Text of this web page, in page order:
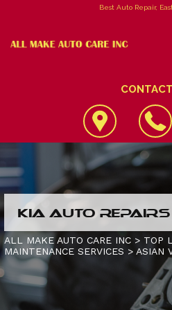
Best Auto Repair,
LOCATION
CUSTOMER SERVICE
4X4 SERVICES
AC REPAIR
ALIGNMENT
CONTACT US
IS MY CAR BROKEN?
CONTACT US
KIA AUTO
ALL MAKE AUTO CARE INC > TOP
MAINTENANCE SERVICES > ASIAN